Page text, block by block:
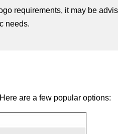
requirements, it may be
needs.
are a few popular options: